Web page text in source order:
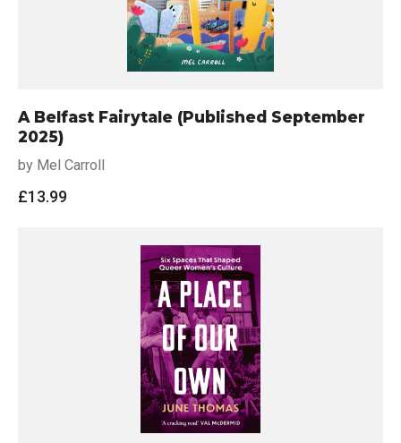
A Belfast Fairytale (Published September
2025)
by Mel Carroll
£13.99